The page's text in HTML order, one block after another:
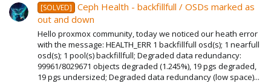
[SOLVED]
Ceph Health - backfillfull / OSDs marked as
out and down
Hello proxmox community, today we noticed our heath error
with the message: HEALTH_ERR 1 backfillfull osd(s); 1 nearfull
osd(s); 1 pool(s) backfillfull; Degraded data redundancy:
99961/8029671 objects degraded (1.245%), 19 pgs degraded,
19 pgs undersized; Degraded data redundancy (low space)...